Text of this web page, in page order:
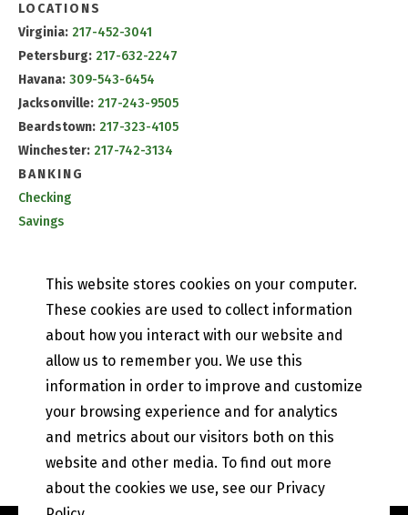
LOCATIONS
Virginia: 217-452-3041
Petersburg: 217-632-2247
Havana: 309-543-6454
Jacksonville: 217-243-9505
Beardstown: 217-323-4105
Winchester: 217-742-3134
BANKING
Checking
Savings
PETEFISH SKILES & CO.
Contact Us
Our History
Privacy Policy
Online and Mobile Banking Privacy Policy
EFT Disclosure
State of Illinois Community Reinvestment Notice
This website stores cookies on your computer.
These cookies are used to collect information
about how you interact with our website and
allow us to remember you. We use this
information in order to improve and customize
your browsing experience and for analytics
and metrics about our visitors both on this
website and other media. To find out more
about the cookies we use, see our Privacy